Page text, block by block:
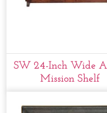
SW 24-Inch Wide
Mission Shelf